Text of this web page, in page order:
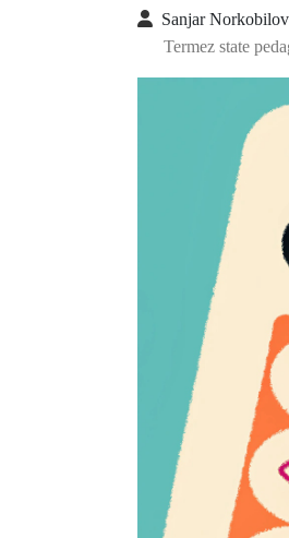
Sanjar Norkobilov
Termez state